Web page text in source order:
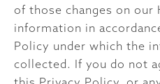
of those changes on our
information in
Policy under which the
collected. If you do not